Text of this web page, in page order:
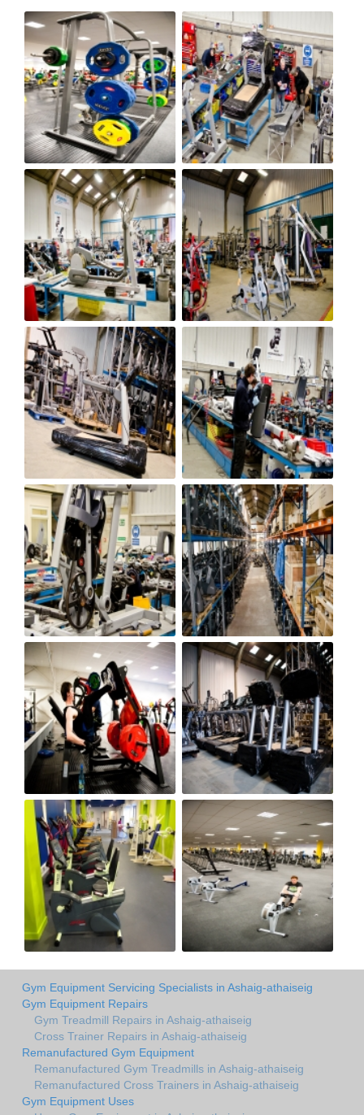
Gym Equipment Servicing Specialists in Ashaig-athaiseig
Gym Equipment Repairs
Gym Treadmill Repairs in Ashaig-athaiseig
Cross Trainer Repairs in Ashaig-athaiseig
Remanufactured Gym Equipment
Remanufactured Gym Treadmills in Ashaig-athaiseig
Remanufactured Cross Trainers in Ashaig-athaiseig
Gym Equipment Uses